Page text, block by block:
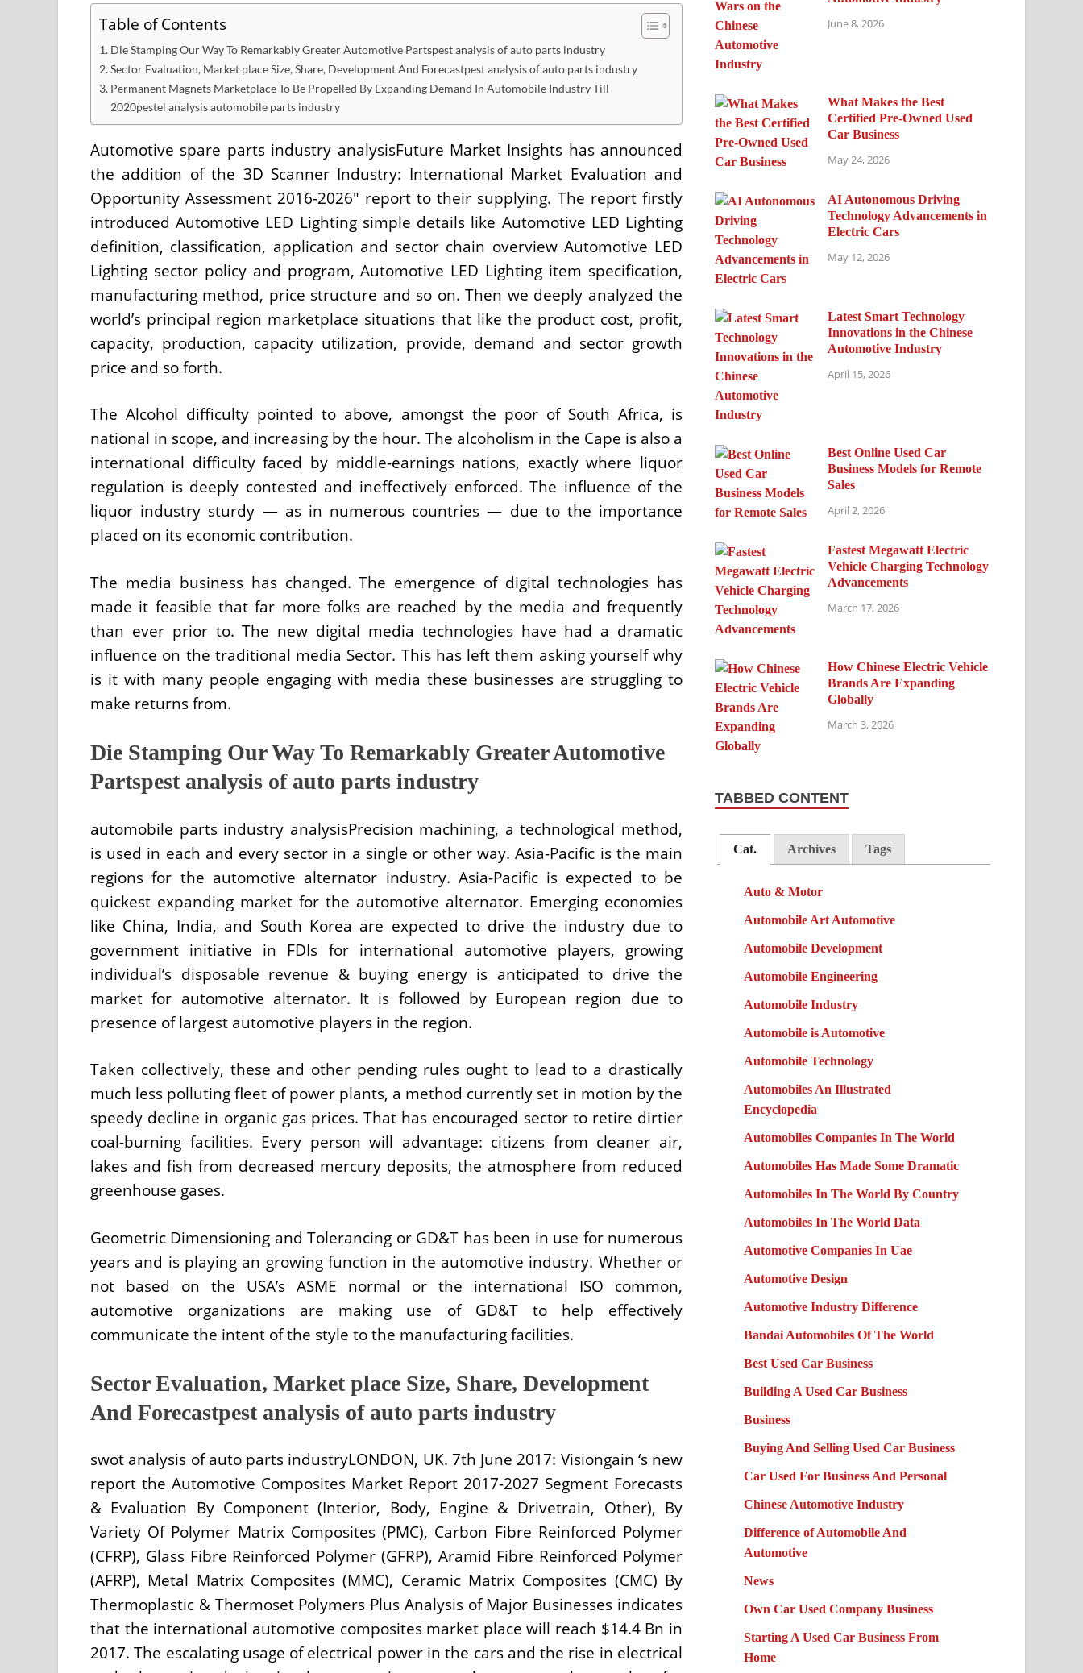
Table of Contents
Die Stamping Our Way To Remarkably Greater Automotive Partspest analysis of auto parts industry
Sector Evaluation, Market place Size, Share, Development And Forecastpest analysis of auto parts industry
Permanent Magnets Marketplace To Be Propelled By Expanding Demand In Automobile Industry Till
2020pestel analysis automobile parts industry
Automotive spare parts industry analysisFuture Market Insights has announced
the addition of the 3D Scanner Industry: International Market Evaluation and
Opportunity Assessment 2016-2026″ report to their supplying. The report firstly
introduced Automotive LED Lighting simple details like Automotive LED Lighting
definition, classification, application and sector chain overview Automotive LED
Lighting sector policy and program, Automotive LED Lighting item specification,
manufacturing method, price structure and so on. Then we deeply analyzed the
world’s principal region marketplace situations that like the product cost, profit,
capacity, production, capacity utilization, provide, demand and sector growth
price and so forth.
The Alcohol difficulty pointed to above, amongst the poor of South Africa, is
national in scope, and increasing by the hour. The alcoholism in the Cape is also a
international difficulty faced by middle-earnings nations, exactly where liquor
regulation is deeply contested and ineffectively enforced. The influence of the
liquor industry sturdy — as in numerous countries — due to the importance
placed on its economic contribution.
The media business has changed. The emergence of digital technologies has
made it feasible that far more folks are reached by the media and frequently
than ever prior to. The new digital media technologies have had a dramatic
influence on the traditional media Sector. This has left them asking yourself why
is it with many people engaging with media these businesses are struggling to
make returns from.
Die Stamping Our Way To Remarkably Greater Automotive
Partspest analysis of auto parts industry
automobile parts industry analysisPrecision machining, a technological method,
is used in each and every sector in a single or other way. Asia-Pacific is the main
regions for the automotive alternator industry. Asia-Pacific is expected to be
quickest expanding market for the automotive alternator. Emerging economies
like China, India, and South Korea are expected to drive the industry due to
government initiative in FDIs for international automotive players, growing
individual’s disposable revenue & buying energy is anticipated to drive the
market for automotive alternator. It is followed by European region due to
presence of largest automotive players in the region.
Taken collectively, these and other pending rules ought to lead to a drastically
much less polluting fleet of power plants, a method currently set in motion by the
speedy decline in organic gas prices. That has encouraged sector to retire dirtier
coal-burning facilities. Every person will advantage: citizens from cleaner air,
lakes and fish from decreased mercury deposits, the atmosphere from reduced
greenhouse gases.
Geometric Dimensioning and Tolerancing or GD&T has been in use for numerous
years and is playing an growing function in the automotive industry. Whether or
not based on the USA’s ASME normal or the international ISO common,
automotive organizations are making use of GD&T to help effectively
communicate the intent of the style to the manufacturing facilities.
Sector Evaluation, Market place Size, Share, Development
And Forecastpest analysis of auto parts industry
swot analysis of auto parts industryLONDON, UK. 7th June 2017: Visiongain ‘s new
report the Automotive Composites Market Report 2017-2027 Segment Forecasts
& Evaluation By Component (Interior, Body, Engine & Drivetrain, Other), By
Variety Of Polymer Matrix Composites (PMC), Carbon Fibre Reinforced Polymer
(CFRP), Glass Fibre Reinforced Polymer (GFRP), Aramid Fibre Reinforced Polymer
(AFRP), Metal Matrix Composites (MMC), Ceramic Matrix Composites (CMC) By
Thermoplastic & Thermoset Polymers Plus Analysis of Major Businesses indicates
that the international automotive composites market place will reach $14.4 Bn in
2017. The escalating usage of electrical power in the cars and the rise in electrical
June 8, 2026
What Makes the Best
Certified Pre-Owned Used
Car Business
May 24, 2026
AI Autonomous Driving
Technology Advancements in
Electric Cars
May 12, 2026
Latest Smart Technology
Innovations in the Chinese
Automotive Industry
April 15, 2026
Best Online Used Car
Business Models for Remote
Sales
April 2, 2026
Fastest Megawatt Electric
Vehicle Charging Technology
Advancements
March 17, 2026
How Chinese Electric Vehicle
Brands Are Expanding
Globally
March 3, 2026
TABBED CONTENT
Cat. Archives Tags
Auto & Motor
Automobile Art Automotive
Automobile Development
Automobile Engineering
Automobile Industry
Automobile is Automotive
Automobile Technology
Automobiles An Illustrated
Encyclopedia
Automobiles Companies In The World
Automobiles Has Made Some Dramatic
Automobiles In The World By Country
Automobiles In The World Data
Automotive Companies In Uae
Automotive Design
Automotive Industry Difference
Bandai Automobiles Of The World
Best Used Car Business
Building A Used Car Business
Business
Buying And Selling Used Car Business
Car Used For Business And Personal
Chinese Automotive Industry
Difference of Automobile And
Automotive
News
Own Car Used Company Business
Starting A Used Car Business From
Home